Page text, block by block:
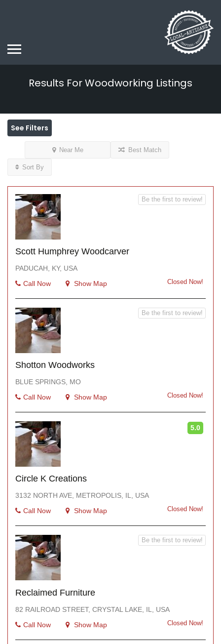
Results ForWoodworking Listings
See Filters
Near Me Best Match
Sort By
Scott Humphrey Woodcarver
PADUCAH, KY, USA
Call Now
Show Map Closed Now!
Be the first to review!
Shotton Woodworks
BLUE SPRINGS, MO
Call Now
Show Map Closed Now!
Be the first to review!
Circle K Creations
3132 NORTH AVE, METROPOLIS, IL, USA
Call Now
Show Map Closed Now!
5.0
Reclaimed Furniture
82 RAILROAD STREET, CRYSTAL LAKE, IL, USA
Call Now
Show Map Closed Now!
Be the first to review!